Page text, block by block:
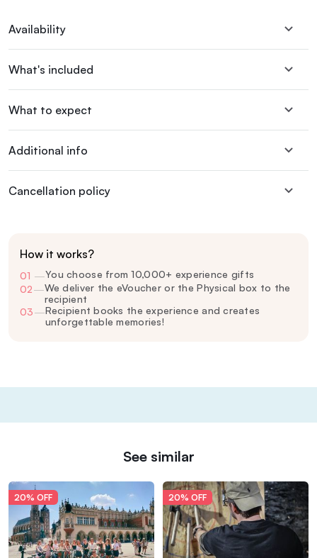
Availability
What's included
What to expect
Additional info
Cancellation policy
How it works?
01 —You choose from 10,000+ experience gifts
02—We deliver the eVoucher or the Physical box to the
recipient
03—Recipient books the experience and creates
unforgettable memories!
See similar
20% OFF 20% OFF